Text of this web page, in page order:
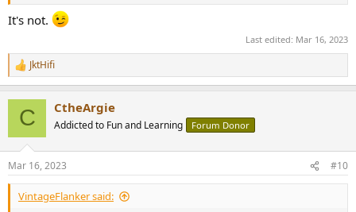
It's not.
Last edited: Mar 16, 2023
R
e
s
:
JktHifi
C CtheArgie
Addicted to Fun and Learning Forum Donor
Mar 16, 2023 #10
VintageFlanker said: